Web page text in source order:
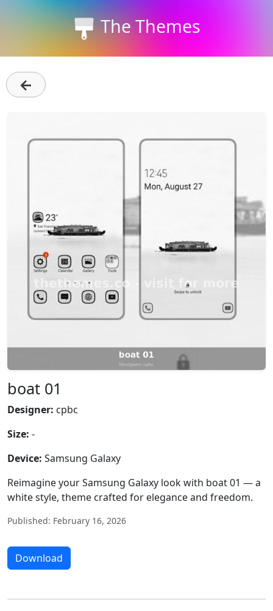
The Themes
←
boat 01
Designer: cpbc
Size: -
Device: Samsung Galaxy
Reimagine your Samsung Galaxy look with boat 01 — a
white style, theme crafted for elegance and freedom.
Published: February 16, 2026
Download